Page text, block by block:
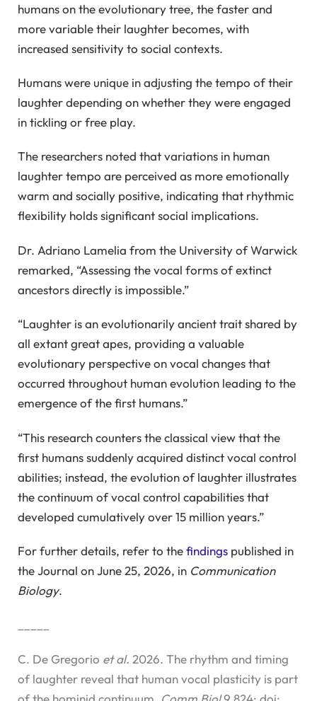
humans on the evolutionary tree, the faster and
more variable their laughter becomes, with
increased sensitivity to social contexts.
Humans were unique in adjusting the tempo of their
laughter depending on whether they were engaged
in tickling or free play.
The researchers noted that variations in human
laughter tempo are perceived as more emotionally
warm and socially positive, indicating that rhythmic
flexibility holds significant social implications.
Dr. Adriano Lamelia from the University of Warwick
remarked, “Assessing the vocal forms of extinct
ancestors directly is impossible.”
“Laughter is an evolutionarily ancient trait shared by
all extant great apes, providing a valuable
evolutionary perspective on vocal changes that
occurred throughout human evolution leading to the
emergence of the first humans.”
“This research counters the classical view that the
first humans suddenly acquired distinct vocal control
abilities; instead, the evolution of laughter illustrates
the continuum of vocal control capabilities that
developed cumulatively over 15 million years.”
For further details, refer to thefindings published in
the Journal on June 25, 2026, in Communication
Biology.
C. De Gregorio et al. 2026. The rhythm and timing
of laughter reveal that human vocal plasticity is part